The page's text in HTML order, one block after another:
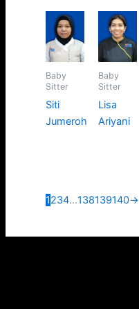
Baby
Sitter
Siti
Jumeroh
Baby
Sitter
Lisa
Ariyani
1234…138139140→